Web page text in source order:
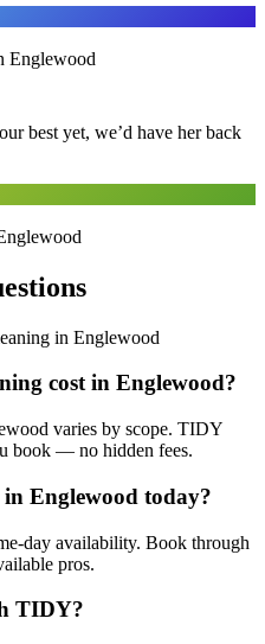
Englewood
best yet, we’d have her back
in Englewood
cost in Englewood?
varies by scope. TIDY
book — no hidden fees.
Englewood today?
day availability. Book through
pros.
TIDY?